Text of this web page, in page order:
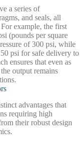
a series of
and seals, all
example, the first
(pounds per square
of 300 psi, while
psi for safe delivery to
ensures that even as
output remains
advantages that
requiring high
their robust design